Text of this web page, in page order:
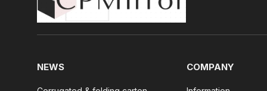
NEWS COMPANY